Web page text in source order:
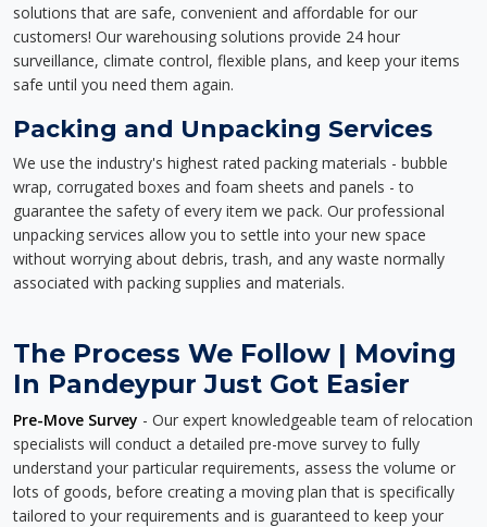
solutions that are safe, convenient and affordable for our
customers! Our warehousing solutions provide 24 hour
surveillance, climate control, flexible plans, and keep your items
safe until you need them again.
Packing and Unpacking Services
We use the industry's highest rated packing materials - bubble
wrap, corrugated boxes and foam sheets and panels - to
guarantee the safety of every item we pack. Our professional
unpacking services allow you to settle into your new space
without worrying about debris, trash, and any waste normally
associated with packing supplies and materials.
The Process We Follow | Moving
In Pandeypur Just Got Easier
Pre-Move Survey - Our expert knowledgeable team of relocation
specialists will conduct a detailed pre-move survey to fully
understand your particular requirements, assess the volume or
lots of goods, before creating a moving plan that is specifically
tailored to your requirements and is guaranteed to keep your